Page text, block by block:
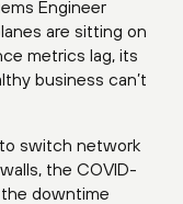
Engineer
are sitting on
metrics lag, its
business can’t
switch network
the COVID-
the downtime